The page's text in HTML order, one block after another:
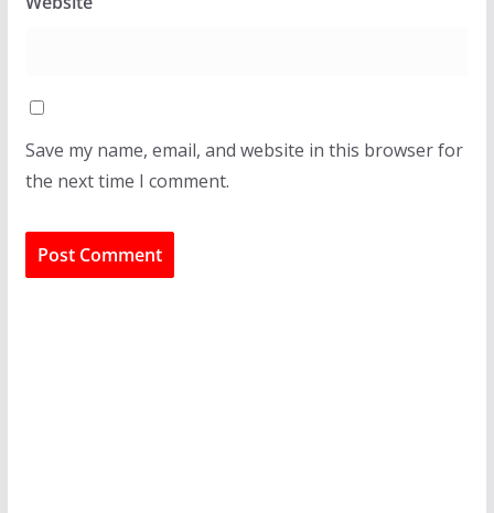
Save my name, email, and website in this browser for
the next time I comment.